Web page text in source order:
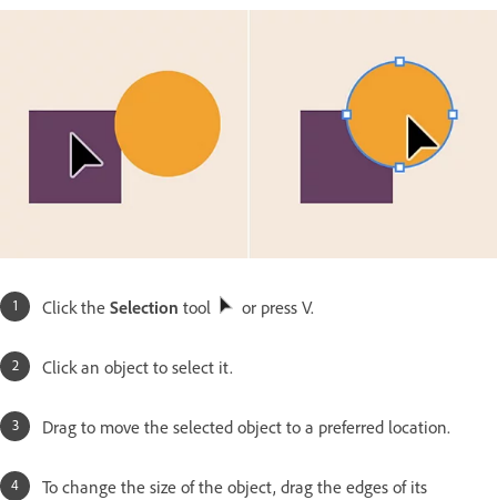
Click the Selection tool or press V.
Click an object to select it.
Drag to move the selected object to a preferred location.
To change the size of the object, drag the edges of its